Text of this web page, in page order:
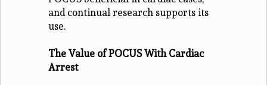
and continual research supports its
use.
The Value of POCUS With Cardiac
Arrest